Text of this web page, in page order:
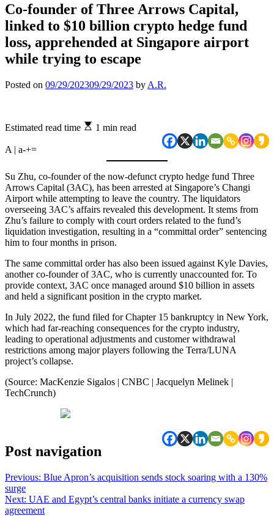
Co-founder of Three Arrows Capital,
linked to $10 billion crypto hedge fund
loss, apprehended at Singapore airport
while trying to escape
Posted on 09/29/202309/29/2023 by A.R.
Estimated read time 1 min read
A | a-+=
Su Zhu, co-founder of the now-defunct crypto hedge fund Three
Arrows Capital (3AC), has been arrested at Singapore’s Changi
Airport while attempting to leave the country. The liquidators
overseeing 3AC’s affairs revealed this development. It stems from
Zhu’s failure to comply with court orders related to the fund’s
liquidation investigation, resulting in a “committal order” sentencing
him to four months in prison.
The same committal order has also been issued against Kyle Davies,
another co-founder of 3AC, who is currently unaccounted for. To
provide context, 3AC once managed around $10 billion in assets
and held a significant position in the crypto market.
In July 2022, the fund filed for Chapter 15 bankruptcy in New York,
which had far-reaching consequences for the crypto industry,
leading to operational adjustments and customer withdrawal
restrictions among major players following the Terra/LUNA
project’s collapse.
(Source: MacKenzie Sigalos | CNBC | Jacquelyn Melinek |
TechCrunch)
Post navigation
Previous: Blue Apron’s acquisition sends stock soaring with a 130%
surge
Next: UAE and Egypt’s central banks initiate a currency swap
agreement